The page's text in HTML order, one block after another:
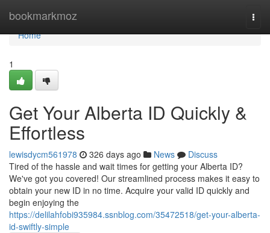
bookmarkmoz
Home
Home
1
Get Your Alberta ID Quickly &
Effortless
lewisdycm561978 326 days ago News
Discuss
Tired of the hassle and wait times for getting your Alberta ID?
We've got you covered! Our streamlined process makes it easy to
obtain your new ID in no time. Acquire your valid ID quickly and
begin enjoying the
https://delilahfobi935984.ssnblog.com/35472518/get-your-alberta-
id-swiftly-simple